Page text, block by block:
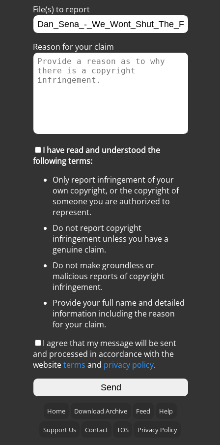
File(s) to report
Reason for your claim
I have read and understood the
following terms:
Only report infringement of your
own copyright, or the copyright of
someone you are authorized to
represent.
Do not report copyright
infringement unless you have a
genuine claim.
Do not make groundless or
malicious reports of copyright
infringement.
Provide your full name and detailed
information including the reason
for your claim.
I agree that my message will be sent
and processed in accordance with the
websiteterms and privacy policy.
Home Download Archive Feed Help
Support Us Contact TOS Privacy Policy